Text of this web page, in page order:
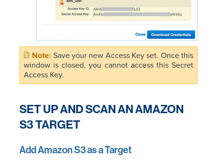
Save your new Access Key set. Once this
window is closed, you cannot access this Secret
Access Key.
SET UP AND SCAN AN AMAZON
S3 TARGET
Add Amazon S3 as a Target